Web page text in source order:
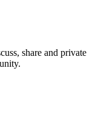
share and private